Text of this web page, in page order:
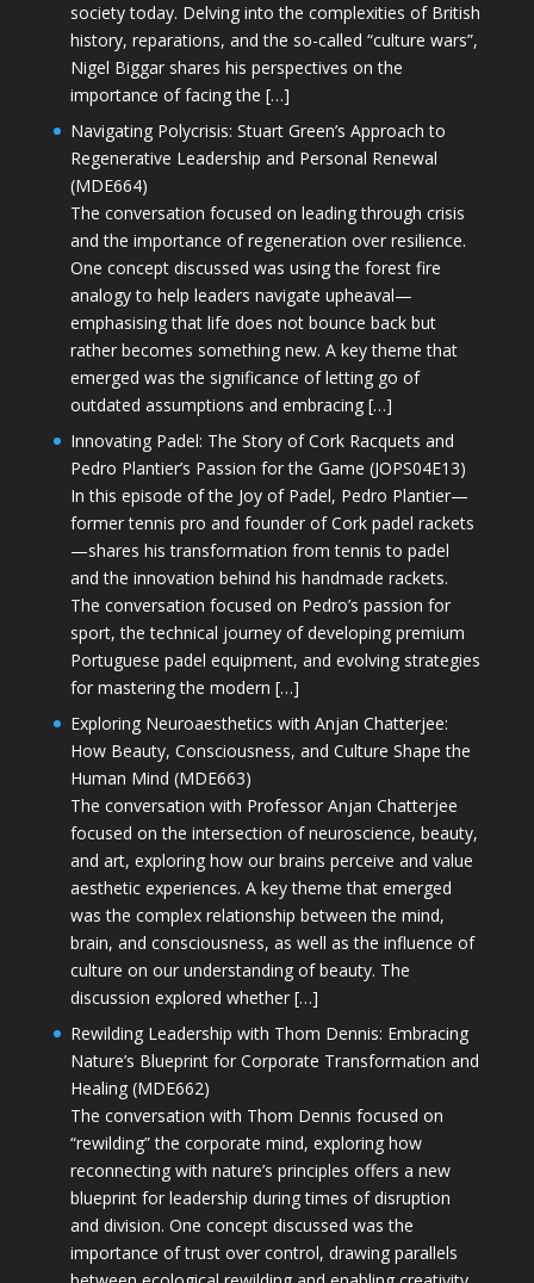
society today. Delving into the complexities of British
history, reparations, and the so-called “culture wars”,
Nigel Biggar shares his perspectives on the
importance of facing the […]
Navigating Polycrisis: Stuart Green’s Approach to
Regenerative Leadership and Personal Renewal
(MDE664)
The conversation focused on leading through crisis
and the importance of regeneration over resilience.
One concept discussed was using the forest fire
analogy to help leaders navigate upheaval—
emphasising that life does not bounce back but
rather becomes something new. A key theme that
emerged was the significance of letting go of
outdated assumptions and embracing […]
Innovating Padel: The Story of Cork Racquets and
Pedro Plantier’s Passion for the Game (JOPS04E13)
In this episode of the Joy of Padel, Pedro Plantier—
former tennis pro and founder of Cork padel rackets
—shares his transformation from tennis to padel
and the innovation behind his handmade rackets.
The conversation focused on Pedro’s passion for
sport, the technical journey of developing premium
Portuguese padel equipment, and evolving strategies
for mastering the modern […]
Exploring Neuroaesthetics with Anjan Chatterjee:
How Beauty, Consciousness, and Culture Shape the
Human Mind (MDE663)
The conversation with Professor Anjan Chatterjee
focused on the intersection of neuroscience, beauty,
and art, exploring how our brains perceive and value
aesthetic experiences. A key theme that emerged
was the complex relationship between the mind,
brain, and consciousness, as well as the influence of
culture on our understanding of beauty. The
discussion explored whether […]
Rewilding Leadership with Thom Dennis: Embracing
Nature’s Blueprint for Corporate Transformation and
Healing (MDE662)
The conversation with Thom Dennis focused on
“rewilding” the corporate mind, exploring how
reconnecting with nature’s principles offers a new
blueprint for leadership during times of disruption
and division. One concept discussed was the
importance of trust over control, drawing parallels